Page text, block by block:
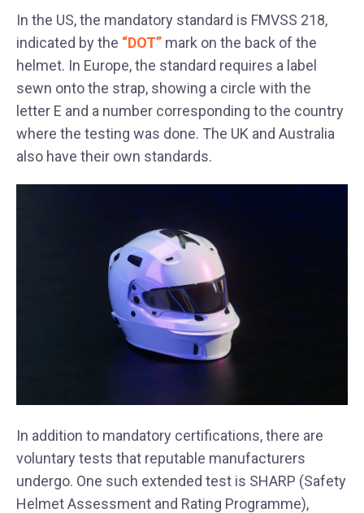
In the US, the mandatory standard is FMVSS 218,
indicated by the “DOT” mark on the back of the
helmet. In Europe, the standard requires a label
sewn onto the strap, showing a circle with the
letter E and a number corresponding to the country
where the testing was done. The UK and Australia
also have their own standards.
In addition to mandatory certifications, there are
voluntary tests that reputable manufacturers
undergo. One such extended test is SHARP (Safety
Helmet Assessment and Rating Programme),